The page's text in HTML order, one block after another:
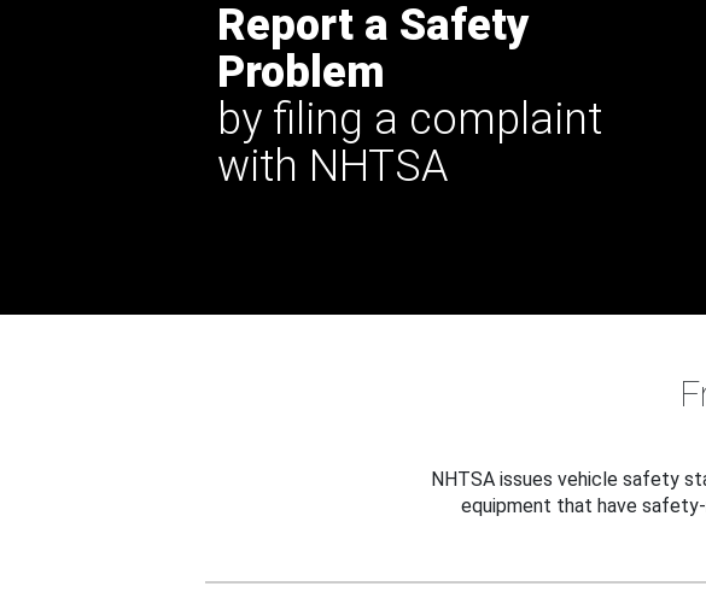
Report a Safety
Problem
by filing a complaint
with NHTSA
NHTSA issues vehicle safety
equipment that have